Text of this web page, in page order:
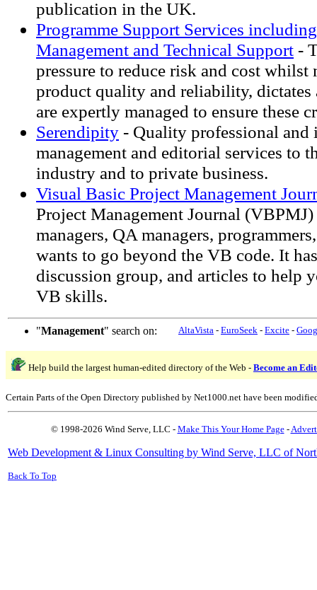
publication in the UK.
Programme Support Services
Management and Technical Support -
pressure to reduce risk and cost whilst
product quality and reliability, dictates
are expertly managed to ensure these
Serendipity - Quality professional and
management and editorial services to
industry and to private business.
Visual Basic Project Management
Project Management Journal
managers, QA managers,
wants to go beyond the VB code. It
discussion group, and articles to help
VB skills.
"Management" search on: AltaVista - EuroSeek - Excite -
Help build the largest human-edited directory of the Web - Become an
Certain Parts of the Open Directory published by Net1000.net have been
© 1998-2026 Wind Serve, LLC - Make This Your Home Page-
Web Development & Linux Consulting by Wind Serve, LLC of
Back To Top